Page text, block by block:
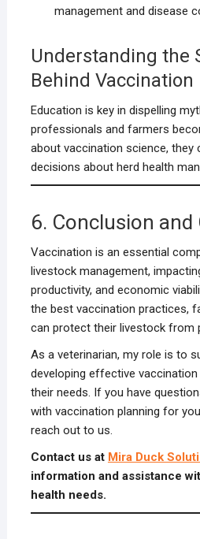
management and disease
Understanding the
Behind Vaccination
Education is key in dispelling
professionals and farmers
about vaccination science, they
decisions about herd health
6. Conclusion and
Vaccination is an essential
livestock management,
productivity, and economic
the best vaccination practices,
can protect their livestock from
As a veterinarian, my role is to
developing effective
their needs. If you have
with vaccination planning for
reach out to us.
Contact us at Mira Duck
information and assistance
health needs.